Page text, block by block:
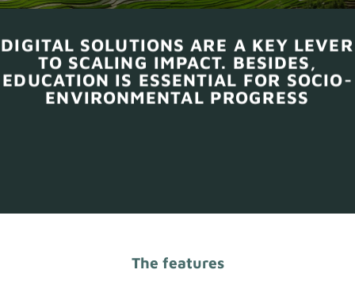
DIGITAL SOLUTIONS ARE A KEY LEVER
TO SCALING IMPACT. BESIDES,
EDUCATION IS ESSENTIAL FOR SOCIO-
ENVIRONMENTAL PROGRESS
The features